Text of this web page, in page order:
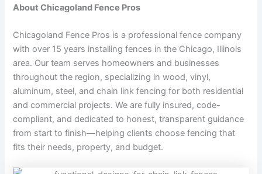
About Chicagoland Fence Pros
Chicagoland Fence Pros is a professional fence company
with over 15 years installing fences in the Chicago, Illinois
area. Our team serves homeowners and businesses
throughout the region, specializing in wood, vinyl,
aluminum, steel, and chain link fencing for both residential
and commercial projects. We are fully insured, code-
compliant, and dedicated to honest, transparent guidance
from start to finish—helping clients choose fencing that
fits their needs, property, and budget.